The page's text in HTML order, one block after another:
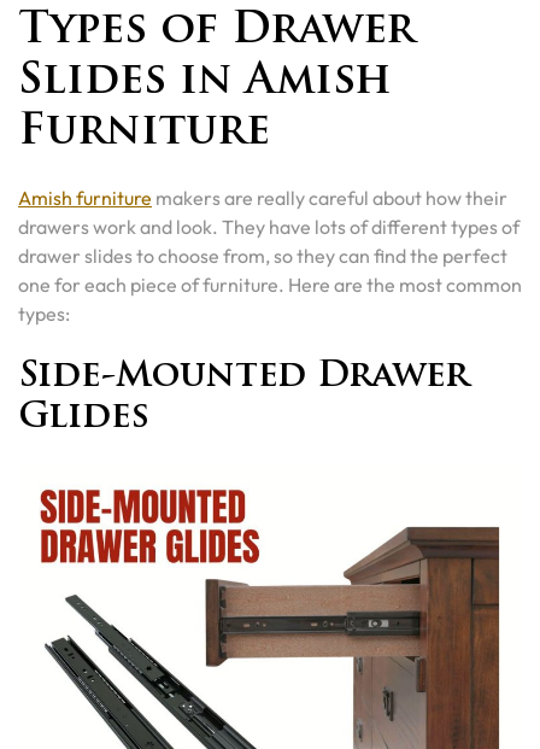
Types of Drawer
Slides in Amish
Furniture
Amish furniture makers are really careful about how their
drawers work and look. They have lots of different types of
drawer slides to choose from, so they can find the perfect
one for each piece of furniture. Here are the most common
types:
Side-Mounted Drawer
Glides